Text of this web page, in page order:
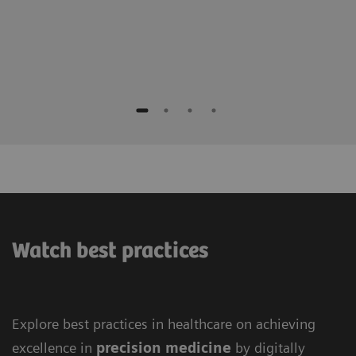
Watch best practices
Explore best practices in healthcare on achieving
excellence in precision medicine by digitally